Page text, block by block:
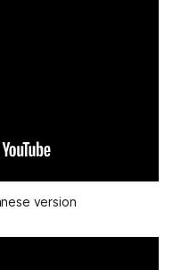
version